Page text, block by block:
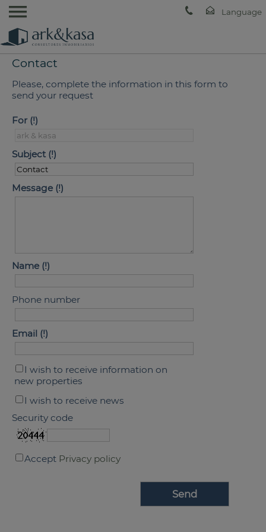
Contact
Please, complete the information in this form to
send your request
For
Subject
Message
Name
Phone number
Email
I wish to receive information on
new properties
I wish to receive news
Security code
Accept Privacy policy